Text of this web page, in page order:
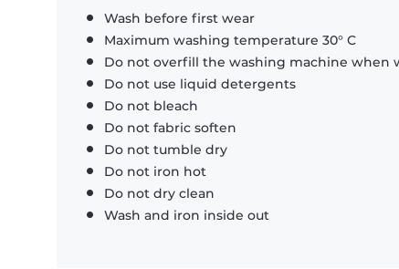
Wash before first wear
Maximum washing temperature 30° C
Do not overfill the washing machine when
Do not use liquid detergents
Do not bleach
Do not fabric soften
Do not tumble dry
Do not iron hot
Do not dry clean
Wash and iron inside out